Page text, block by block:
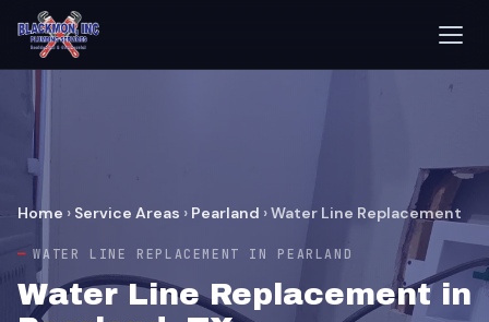
Home › Service Areas › Pearland ›Water Line Replacement
WATER LINE REPLACEMENT IN PEARLAND
Water Line Replacement in